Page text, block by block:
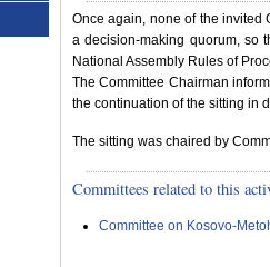
Once again, none of the invited
a decision-making quorum, so
National Assembly Rules of
The Committee Chairman
the continuation of the sitting in
The sitting was chaired by
Committees related to this
Committee on Kosovo-